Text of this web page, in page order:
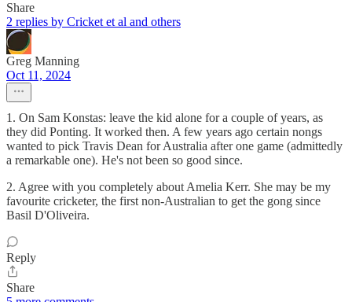
Share
2 replies by Cricket et al and others
Greg Manning
Oct 11, 2024
1. On Sam Konstas: leave the kid alone for a couple of years, as
they did Ponting. It worked then. A few years ago certain nongs
wanted to pick Travis Dean for Australia after one game (admittedly
a remarkable one). He's not been so good since.
2. Agree with you completely about Amelia Kerr. She may be my
favourite cricketer, the first non-Australian to get the gong since
Basil D'Oliveira.
Reply
Share